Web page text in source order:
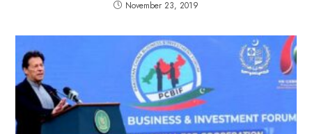
November 23, 2019